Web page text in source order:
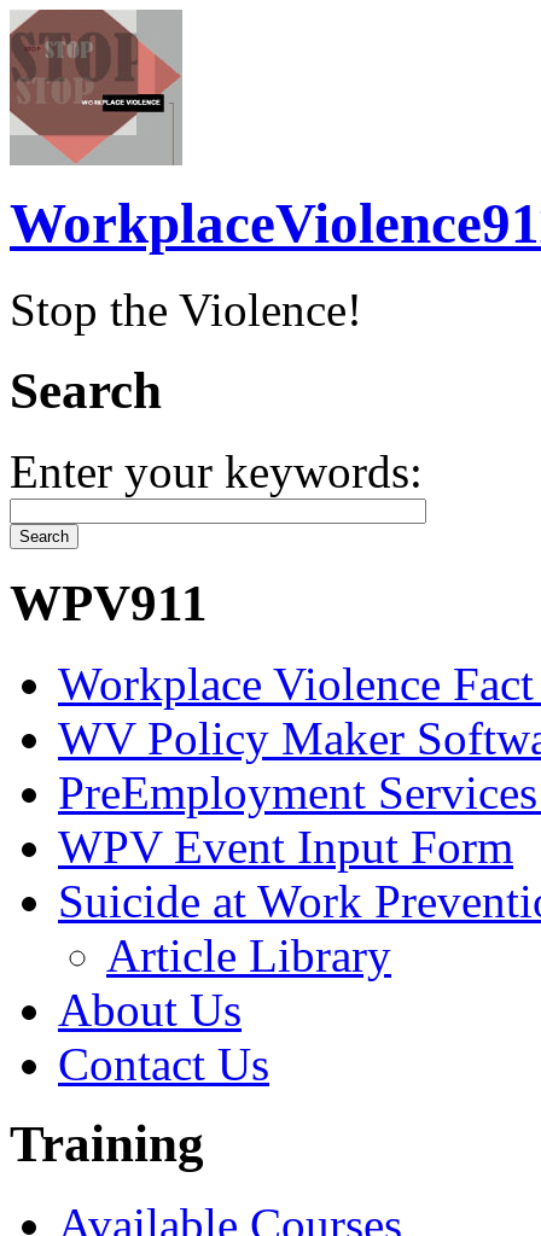
Stop the Violence!
Search
Enter your keywords:
WPV911
Workplace Violence Fact
WV Policy Maker
PreEmployment
WPV Event Input Form
Suicide at Work
Article Library
About Us
Contact Us
Training
Available Courses